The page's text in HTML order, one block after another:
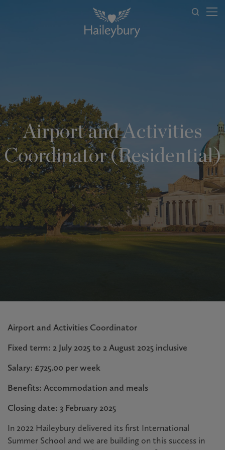
Airport and Activities
Coordinator (Residential)
Airport and Activities Coordinator
Fixed term: 2 July 2025 to 2 August 2025 inclusive
Salary: £725.00 per week
Benefits: Accommodation and meals
Closing date: 3 February 2025
In 2022 Haileybury delivered its first International
Summer School and we are building on this success in